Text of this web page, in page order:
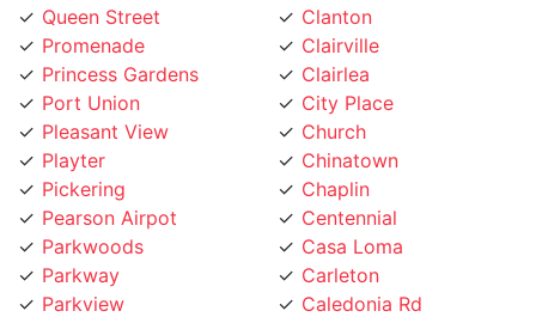
Princess Gardens
Port Union
Pleasant View
Playter
Pickering
Pearson Airpot
Parkwoods
Parkway
Parkview
Parkdale
Pape Village
Clairlea
City Place
Church
Chinatown
Chaplin
Centennial
Casa Loma
Carleton
Caledonia Rd
Caledonia
Cabbagetown